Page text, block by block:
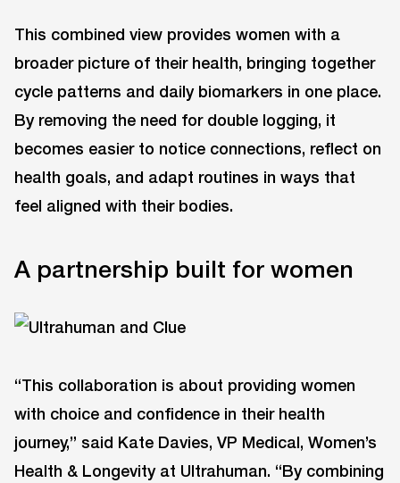
This combined view provides women with a
broader picture of their health, bringing together
cycle patterns and daily biomarkers in one place.
By removing the need for double logging, it
becomes easier to notice connections, reflect on
health goals, and adapt routines in ways that
feel aligned with their bodies.
A partnership built for women
“This collaboration is about providing women
with choice and confidence in their health
journey,” said Kate Davies, VP Medical, Women’s
Health & Longevity at Ultrahuman. “By combining